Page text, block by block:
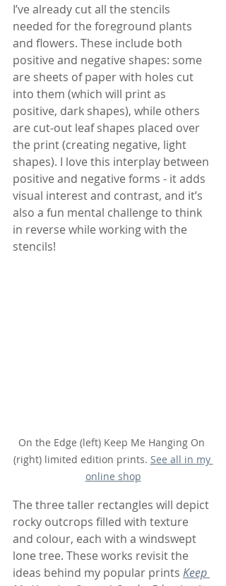
I’ve already cut all the stencils
needed for the foreground plants
and flowers. These include both
positive and negative shapes: some
are sheets of paper with holes cut
into them (which will print as
positive, dark shapes), while others
are cut-out leaf shapes placed over
the print (creating negative, light
shapes). I love this interplay between
positive and negative forms - it adds
visual interest and contrast, and it’s
also a fun mental challenge to think
in reverse while working with the
stencils!
On the Edge (left) Keep Me Hanging On
(right) limited edition prints. See all in my
online shop
The three taller rectangles will depict
rocky outcrops filled with texture
and colour, each with a windswept
lone tree. These works revisit the
ideas behind my popular prints Keep